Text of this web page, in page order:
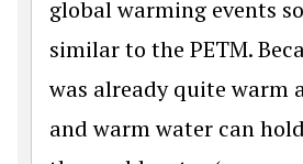
global warming events
similar to the PETM.
was already quite warm
and warm water can